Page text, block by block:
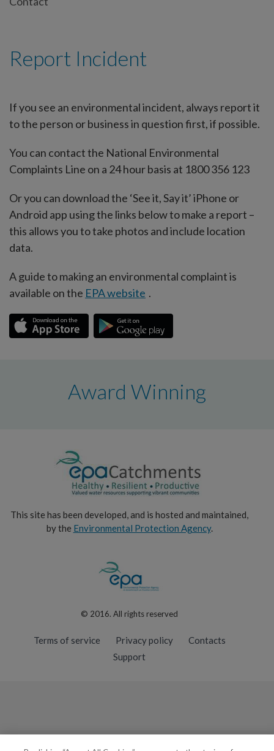
Report Incident
If you see an environmental incident, always report it
to the person or business in question first, if possible.
You can contact the National Environmental
Complaints Line on a 24 hour basis at 1800 356 123
Or you can download the ‘See it, Say it’ iPhone or
Android app using the links below to make a report –
this allows you to take photos and include location
data.
A guide to making an environmental complaint is
available on the EPA website .
Award Winning
This site has been developed, and is hosted and maintained,
by the Environmental Protection Agency.
© 2016. All rights reserved
Terms of service Privacy policy
Contacts
Support